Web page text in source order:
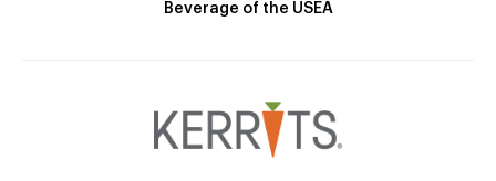
Beverage of the USEA